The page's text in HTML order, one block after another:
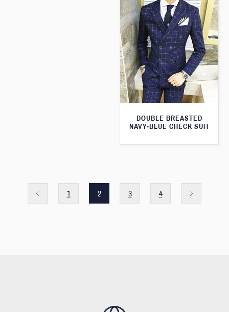
DOUBLE BREASTED
NAVY-BLUE CHECK SUIT
1 2 3 4